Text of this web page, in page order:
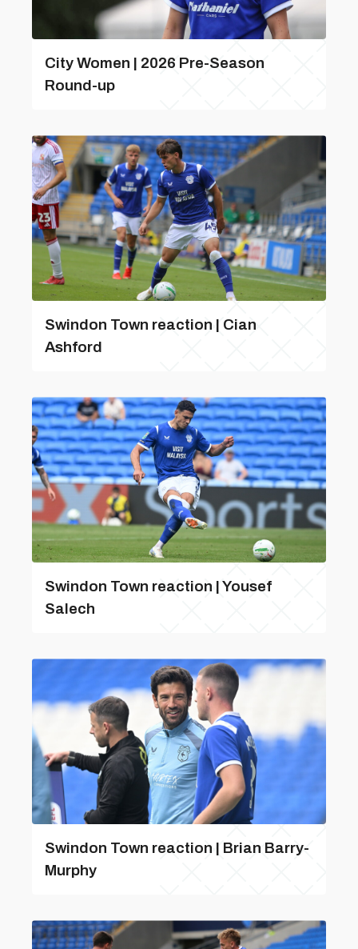
City Women | 2026 Pre-Season
Round-up
Swindon Town reaction | Cian
Ashford
Swindon Town reaction | Yousef
Salech
Swindon Town reaction | Brian Barry-
Murphy